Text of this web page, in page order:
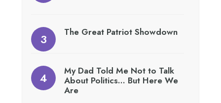
The Great Patriot Showdown
My Dad Told Me Not to Talk
About Politics… But Here We
Are